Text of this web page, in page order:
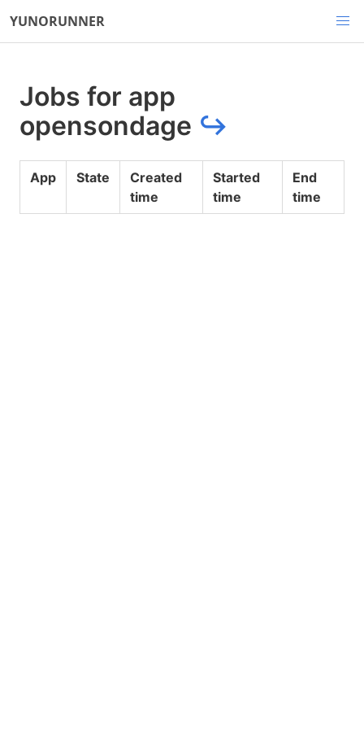
YUNORUNNER
Jobs for app
opensondage ↪
App State
Created
time
Started
time
End
time